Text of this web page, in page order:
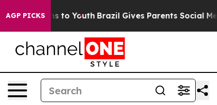
AGP PICKSto Youth Brazil Gives Parents Social Media